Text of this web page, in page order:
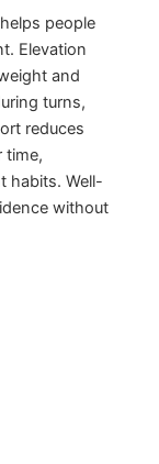
people
Elevation
and
turns,
reduces
time,
habits. Well-
without